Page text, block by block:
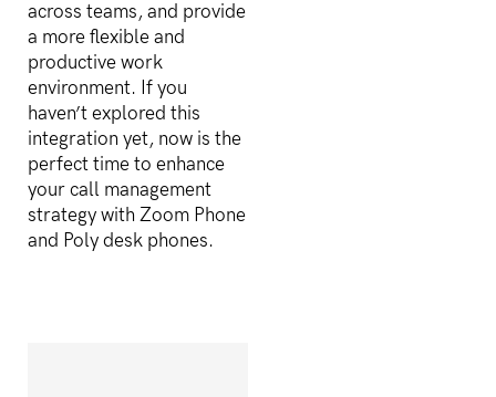
across teams, and provide
a more flexible and
productive work
environment. If you
haven’t explored this
integration yet, now is the
perfect time to enhance
your call management
strategy with Zoom Phone
and Poly desk phones.